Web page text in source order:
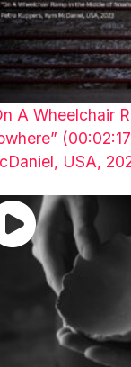
A Wheelchair
USA,